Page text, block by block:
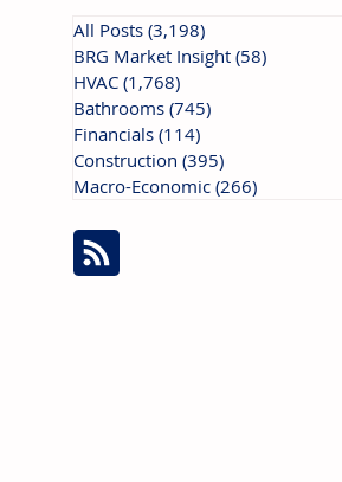
All Posts (3,198)
BRG Market Insight (58)
HVAC (1,768)
Bathrooms (745)
Financials (114)
Construction (395)
Macro-Economic (266)